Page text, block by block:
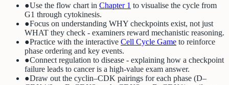
●Use the flow chart in Chapter 1 to visualise the cycle from
G1 through cytokinesis.
●Focus on understanding WHY checkpoints exist, not just
WHAT they check - examiners reward mechanistic reasoning.
●Practice with the interactive Cell Cycle Game to reinforce
phase ordering and key events.
●Connect regulation to disease - explaining how a checkpoint
failure leads to cancer is a high-value exam answer.
●Draw out the cyclin–CDK pairings for each phase (D–